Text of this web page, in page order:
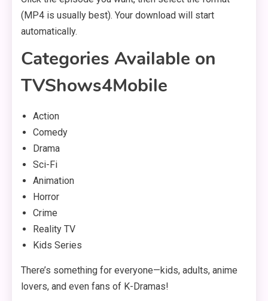
(MP4 is usually best). Your download will start
automatically.
Categories Available on
TVShows4Mobile
Action
Comedy
Drama
Sci-Fi
Animation
Horror
Crime
Reality TV
Kids Series
There’s something for everyone—kids, adults, anime
lovers, and even fans of K-Dramas!